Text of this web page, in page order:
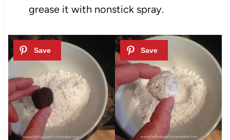
grease it with nonstick spray.